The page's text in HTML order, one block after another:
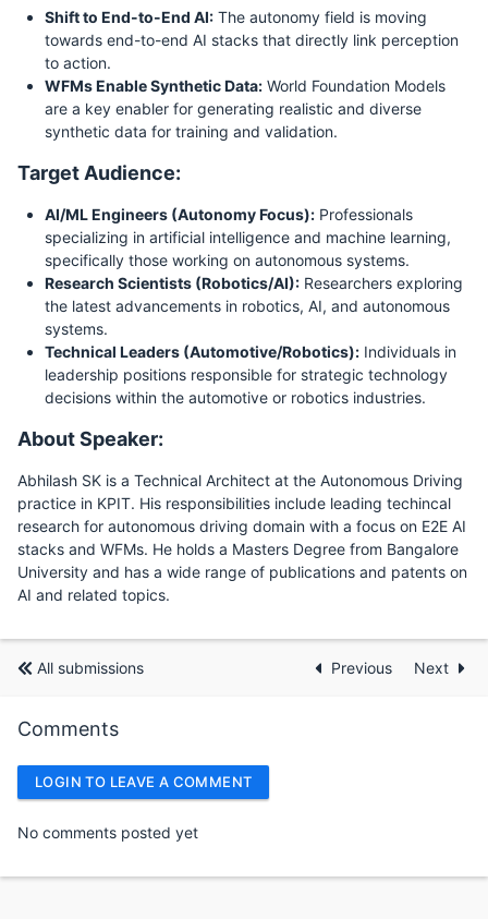
Shift to End-to-End AI: The autonomy field is moving
towards end-to-end AI stacks that directly link perception
to action.
WFMs Enable Synthetic Data: World Foundation Models
are a key enabler for generating realistic and diverse
synthetic data for training and validation.
Target Audience:
AI/ML Engineers (Autonomy Focus): Professionals
specializing in artificial intelligence and machine learning,
specifically those working on autonomous systems.
Research Scientists (Robotics/AI): Researchers exploring
the latest advancements in robotics, AI, and autonomous
systems.
Technical Leaders (Automotive/Robotics): Individuals in
leadership positions responsible for strategic technology
decisions within the automotive or robotics industries.
About Speaker:
Abhilash SK is a Technical Architect at the Autonomous Driving
practice in KPIT. His responsibilities include leading techincal
research for autonomous driving domain with a focus on E2E AI
stacks and WFMs. He holds a Masters Degree from Bangalore
University and has a wide range of publications and patents on
AI and related topics.
All submissions Previous Next
Comments
LOGIN TO LEAVE A COMMENT
No comments posted yet